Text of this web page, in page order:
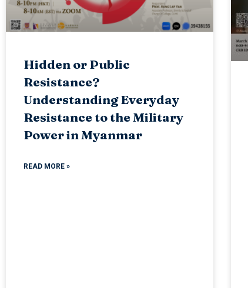
Hidden or Public
Resistance?
Understanding Everyday
Resistance to the Military
Power in Myanmar
READ MORE »